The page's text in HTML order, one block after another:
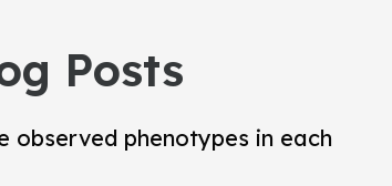
Posts
observed phenotypes in each